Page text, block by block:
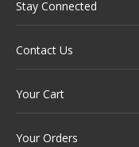
Stay Connected
Contact Us
Your Cart
Your Orders